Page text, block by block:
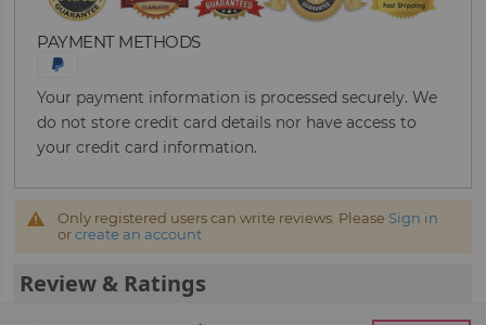
PAYMENT METHODS
Your payment information is processed securely. We
do not store credit card details nor have access to
your credit card information.
Only registered users can write reviews. Please Sign in
orcreate an account
Review & Ratings